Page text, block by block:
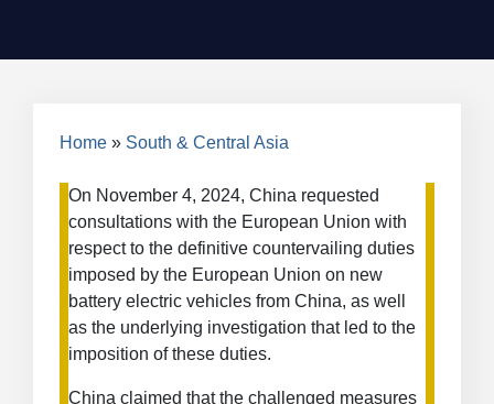
Breadcrumb
Home South & Central Asia
On November 4, 2024, China requested
consultations with the European Union with
respect to the definitive countervailing duties
imposed by the European Union on new
battery electric vehicles from China, as well
as the underlying investigation that led to the
imposition of these duties.
China claimed that the challenged measures